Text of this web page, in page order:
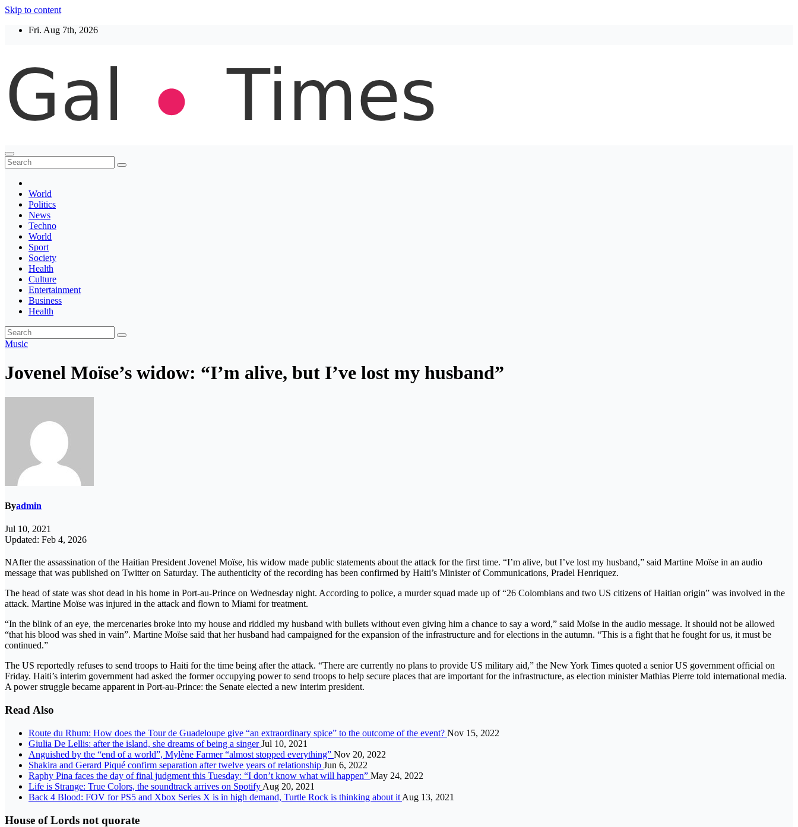
Skip to content
Fri. Aug 7th, 2026
Thegaltimes
News That Matter
World
Politics
News
Techno
World
Sport
Society
Health
Culture
Entertainment
Business
Health
Music
Jovenel Moïse’s widow: “I’m alive, but I’ve lost my husband”
Byadmin
Jul 10, 2021
Updated: Feb 4, 2026
NAfter the assassination of the Haitian President Jovenel Moïse, his widow made public statements about the attack for the first time. “I’m alive, but I’ve lost my husband,” said Martine Moïse in an audio
message that was published on Twitter on Saturday. The authenticity of the recording has been confirmed by Haiti’s Minister of Communications, Pradel Henriquez.
The head of state was shot dead in his home in Port-au-Prince on Wednesday night. According to police, a murder squad made up of “26 Colombians and two US citizens of Haitian origin” was involved in the
attack. Martine Moïse was injured in the attack and flown to Miami for treatment.
“In the blink of an eye, the mercenaries broke into my house and riddled my husband with bullets without even giving him a chance to say a word,” said Moïse in the audio message. It should not be allowed
“that his blood was shed in vain”. Martine Moïse said that her husband had campaigned for the expansion of the infrastructure and for elections in the autumn. “This is a fight that he fought for us, it must be
continued.”
The US reportedly refuses to send troops to Haiti for the time being after the attack. “There are currently no plans to provide US military aid,” the New York Times quoted a senior US government official on
Friday. Haiti’s interim government had asked the former occupying power to send troops to help secure places that are important for the infrastructure, as election minister Mathias Pierre told international media.
A power struggle became apparent in Port-au-Prince: the Senate elected a new interim president.
Read Also
Route du Rhum: How does the Tour de Guadeloupe give “an extraordinary spice” to the outcome of the event? Nov 15, 2022
Giulia De Lellis: after the island, she dreams of being a singerJul 10, 2021
Anguished by the “end of a world”, Mylène Farmer “almost stopped everything” Nov 20, 2022
Shakira and Gerard Piqué confirm separation after twelve years of relationship Jun 6, 2022
Raphy Pina faces the day of final judgment this Tuesday: “I don’t know what will happen” May 24, 2022
Life is Strange: True Colors, the soundtrack arrives on Spotify Aug 20, 2021
Back 4 Blood: FOV for PS5 and Xbox Series X is in high demand, Turtle Rock is thinking about it Aug 13, 2021
House of Lords not quorate